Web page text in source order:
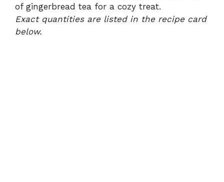
of gingerbread tea for a cozy treat.
Exact quantities are listed in the recipe card
below.